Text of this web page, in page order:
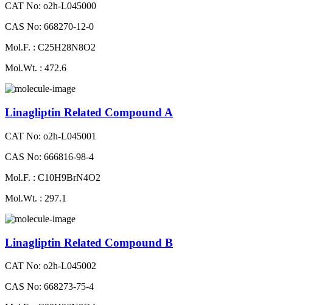
CAT No: o2h-L045000
CAS No: 668270-12-0
Mol.F. : C25H28N8O2
Mol.Wt. : 472.6
Linagliptin Related Compound A
CAT No: o2h-L045001
CAS No: 666816-98-4
Mol.F. : C10H9BrN4O2
Mol.Wt. : 297.1
Linagliptin Related Compound B
CAT No: o2h-L045002
CAS No: 668273-75-4